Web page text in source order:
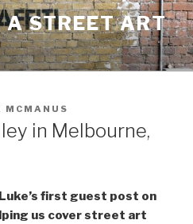
A STREET ART
MCMANUS
in Melbourne,
first guest post on
us cover street art